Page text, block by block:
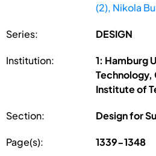
(2), Nikola
Series: DESIGN
Institution:
1: Hamburg
Technology,
Institute of
Section: Design for
Page(s): 1339-1348